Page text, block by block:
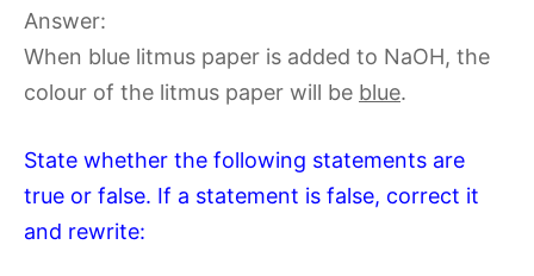
Answer:
When blue litmus paper is added to NaOH, the
colour of the litmus paper will be blue.
State whether the following statements are
true or false. If a statement is false, correct it
and rewrite: